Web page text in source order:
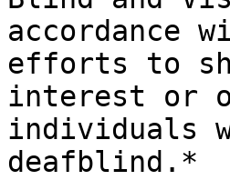
accordance
efforts to
interest or
individuals
deafblind.*